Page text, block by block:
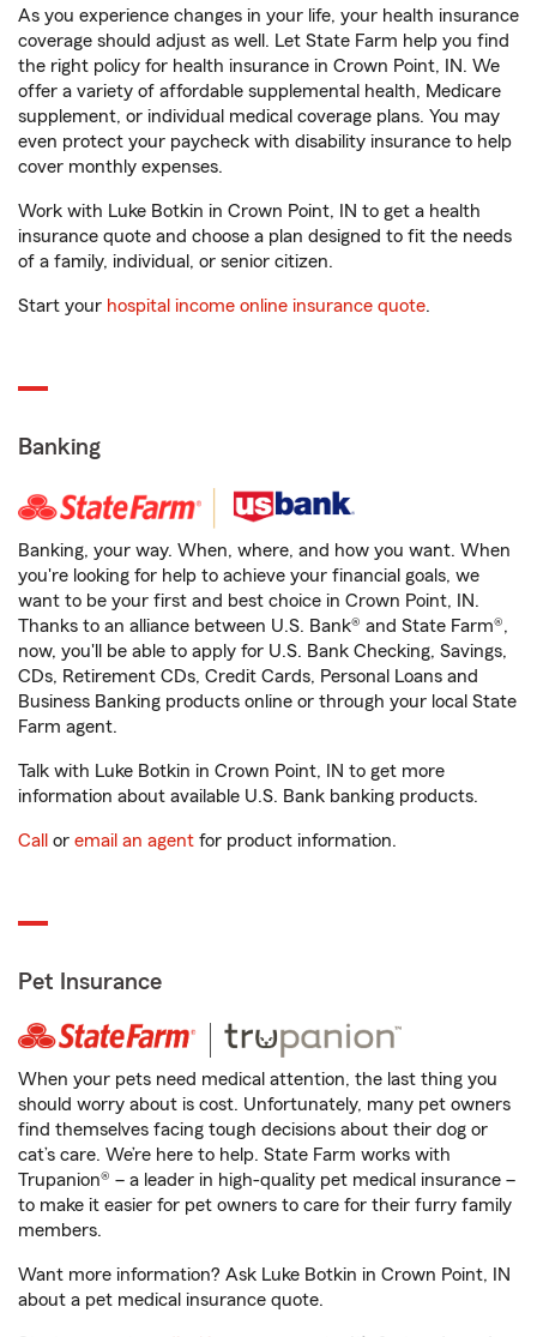
As you experience changes in your life, your health insurance
coverage should adjust as well. Let State Farm help you find
the right policy for health insurance in Crown Point, IN. We
offer a variety of affordable supplemental health, Medicare
supplement, or individual medical coverage plans. You may
even protect your paycheck with disability insurance to help
cover monthly expenses.
Work with Luke Botkin in Crown Point, IN to get a health
insurance quote and choose a plan designed to fit the needs
of a family, individual, or senior citizen.
Start your hospital income online insurance quote.
Banking
Banking, your way. When, where, and how you want. When
you're looking for help to achieve your financial goals, we
want to be your first and best choice in Crown Point, IN.
Thanks to an alliance between U.S. Bank® and State Farm®,
now, you'll be able to apply for U.S. Bank Checking, Savings,
CDs, Retirement CDs, Credit Cards, Personal Loans and
Business Banking products online or through your local State
Farm agent.
Talk with Luke Botkin in Crown Point, IN to get more
information about available U.S. Bank banking products.
Call or email an agent for product information.
Pet Insurance
When your pets need medical attention, the last thing you
should worry about is cost. Unfortunately, many pet owners
find themselves facing tough decisions about their dog or
cat’s care. We’re here to help. State Farm works with
Trupanion® – a leader in high-quality pet medical insurance –
to make it easier for pet owners to care for their furry family
members.
Want more information? Ask Luke Botkin in Crown Point, IN
about a pet medical insurance quote.